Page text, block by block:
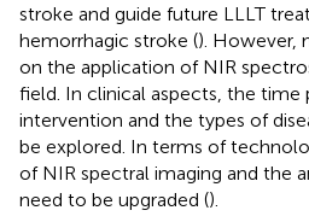
stroke and guide future LLLT
hemorrhagic stroke (). However,
on the application of NIR
field. In clinical aspects, the time
intervention and the types of
be explored. In terms of
of NIR spectral imaging and the
need to be upgraded ().